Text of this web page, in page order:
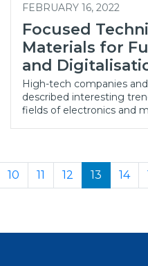
FEBRUARY 16, 2022
Focused
Materials for
and
High-tech companies
described interesting
fields of electronics and
10 11 12 13 14